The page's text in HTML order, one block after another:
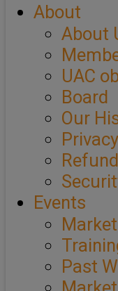
About
About
UAC
Board
Our
Events
Past